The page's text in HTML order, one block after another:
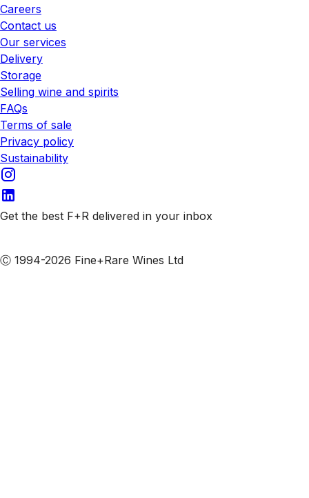
Careers
Contact us
Our services
Delivery
Storage
Selling wine and spirits
FAQs
Terms of sale
Privacy policy
Sustainability
Get the best F+R delivered in your inbox
Ⓒ 1994-2026 Fine+Rare Wines Ltd